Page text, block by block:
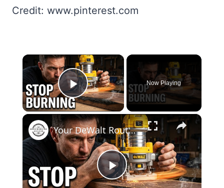
Credit: www.pinterest.com
×
Play Video
Now Playing
×
Play
Your DeWalt Router Isn’t Burning Wood — You’re Feeding It Wrong